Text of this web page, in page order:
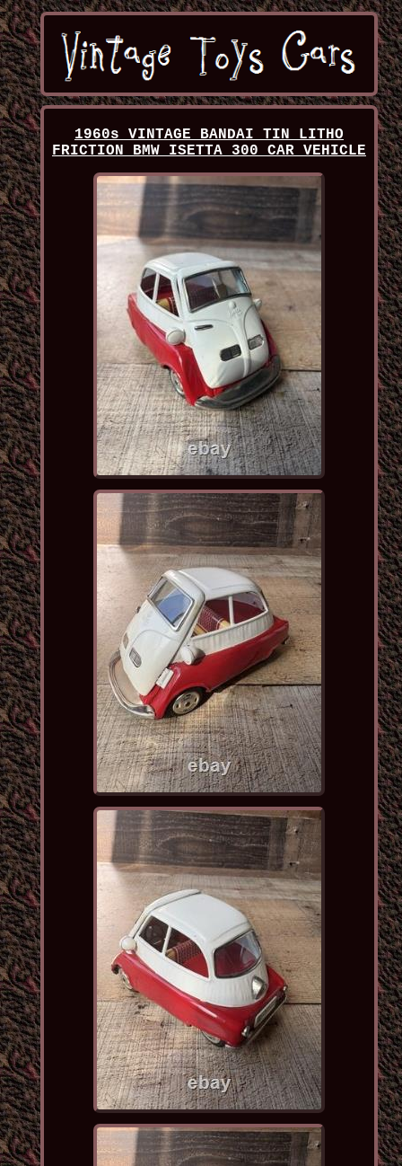
1960s VINTAGE BANDAI TIN LITHO
FRICTION BMW ISETTA 300 CAR VEHICLE